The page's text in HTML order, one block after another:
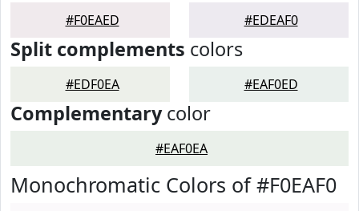
#F0EAED #EDEAF0
Split complements colors
#EDF0EA #EAF0ED
Complementarycolor
#EAF0EA
Monochromatic Colors of #F0EAF0